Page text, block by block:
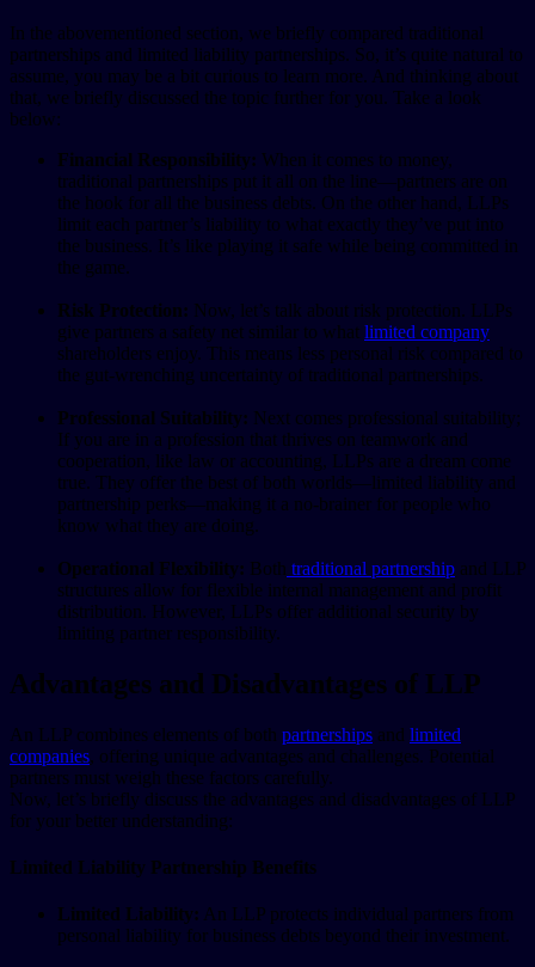
In the abovementioned section, we briefly compared traditional
partnerships and limited liability partnerships. So, it’s quite natural to
assume, you may be a bit curious to learn more. And thinking about
that, we briefly discussed the topic further for you. Take a look
below:
Financial Responsibility: When it comes to money,
traditional partnerships put it all on the line—partners are on
the hook for all the business debts. On the other hand, LLPs
limit each partner’s liability to what exactly they’ve put into
the business. It’s like playing it safe while being committed in
the game.
Risk Protection: Now, let’s talk about risk protection. LLPs
give partners a safety net similar to what limited company
shareholders enjoy. This means less personal risk compared to
the gut-wrenching uncertainty of traditional partnerships.
Professional Suitability: Next comes professional suitability;
If you are in a profession that thrives on teamwork and
cooperation, like law or accounting, LLPs are a dream come
true. They offer the best of both worlds—limited liability and
partnership perks—making it a no-brainer for people who
know what they are doing.
Operational Flexibility: Both traditional partnership and LLP
structures allow for flexible internal management and profit
distribution. However, LLPs offer additional security by
limiting partner responsibility.
Advantages and Disadvantages of LLP
An LLP combines elements of both partnerships and limited
companies, offering unique advantages and challenges. Potential
partners must weigh these factors carefully.
Now, let’s briefly discuss the advantages and disadvantages of LLP
for your better understanding:
Limited Liability Partnership Benefits
Limited Liability: An LLP protects individual partners from
personal liability for business debts beyond their investment.